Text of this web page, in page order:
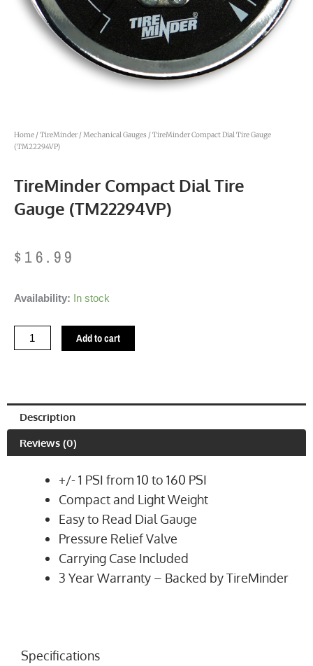
Home /TireMinder /Mechanical Gauges / TireMinder Compact Dial Tire Gauge
(TM22294VP)
TireMinder Compact Dial Tire
Gauge (TM22294VP)
$ 16.99
Availability: In stock
TireMinder
Dial
Add to cart
Description
Reviews (0)
+/- 1 PSI from 10 to 160 PSI
Compact and Light Weight
Easy to Read Dial Gauge
Pressure Relief Valve
Carrying Case Included
3 Year Warranty – Backed by TireMinder
Specifications